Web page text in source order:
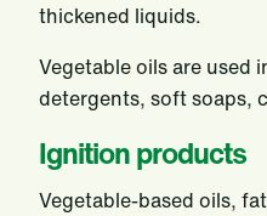
thickened liquids.
Vegetable oils are
detergents, soft soaps,
Ignition products
Vegetable-based oils,